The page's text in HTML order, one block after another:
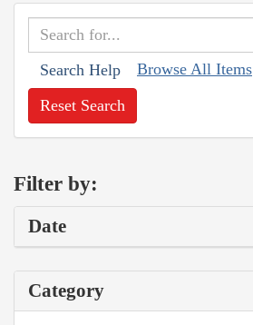
Search Help Browse All Items
Reset Search
Filter by:
Date
Category